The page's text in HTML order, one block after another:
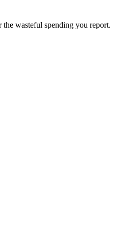
wasteful spending you report.